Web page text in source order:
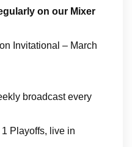
on our Mixer
Invitational – March
broadcast every
Playoffs, live in